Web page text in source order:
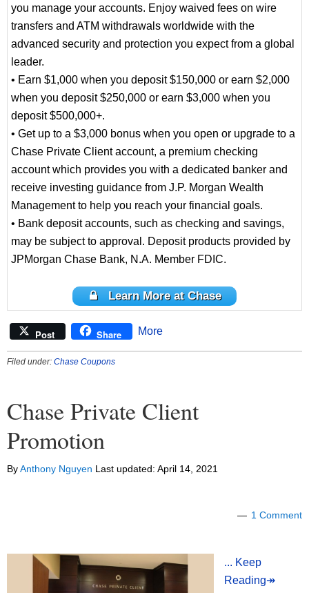
you manage your accounts. Enjoy waived fees on wire
transfers and ATM withdrawals worldwide with the
advanced security and protection you expect from a global
leader.
• Earn $1,000 when you deposit $150,000 or earn $2,000
when you deposit $250,000 or earn $3,000 when you
deposit $500,000+.
• Get up to a $3,000 bonus when you open or upgrade to a
Chase Private Client account, a premium checking
account which provides you with a dedicated banker and
receive investing guidance from J.P. Morgan Wealth
Management to help you reach your financial goals.
• Bank deposit accounts, such as checking and savings,
may be subject to approval. Deposit products provided by
JPMorgan Chase Bank, N.A. Member FDIC.
Learn More at Chase
Post Share More
Filed under: Chase Coupons
Chase Private Client
Promotion
ByAnthony Nguyen Last updated: April 14, 2021
1 Comment
... Keep
Reading↠